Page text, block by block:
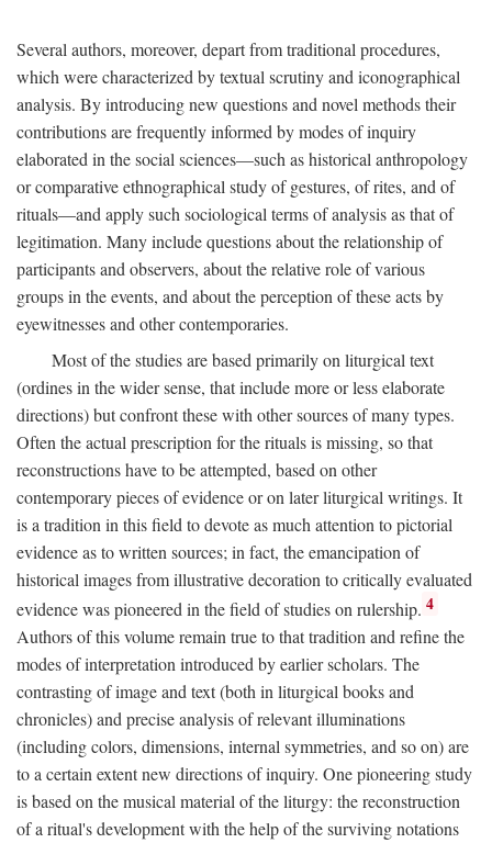
Several authors, moreover, depart from traditional procedures,
which were characterized by textual scrutiny and iconographical
analysis. By introducing new questions and novel methods their
contributions are frequently informed by modes of inquiry
elaborated in the social sciences—such as historical anthropology
or comparative ethnographical study of gestures, of rites, and of
rituals—and apply such sociological terms of analysis as that of
legitimation. Many include questions about the relationship of
participants and observers, about the relative role of various
groups in the events, and about the perception of these acts by
eyewitnesses and other contemporaries.
Most of the studies are based primarily on liturgical text
(ordines in the wider sense, that include more or less elaborate
directions) but confront these with other sources of many types.
Often the actual prescription for the rituals is missing, so that
reconstructions have to be attempted, based on other
contemporary pieces of evidence or on later liturgical writings. It
is a tradition in this field to devote as much attention to pictorial
evidence as to written sources; in fact, the emancipation of
historical images from illustrative decoration to critically evaluated
evidence was pioneered in the field of studies on rulership. 4
Authors of this volume remain true to that tradition and refine the
modes of interpretation introduced by earlier scholars. The
contrasting of image and text (both in liturgical books and
chronicles) and precise analysis of relevant illuminations
(including colors, dimensions, internal symmetries, and so on) are
to a certain extent new directions of inquiry. One pioneering study
is based on the musical material of the liturgy: the reconstruction
of a ritual's development with the help of the surviving notations